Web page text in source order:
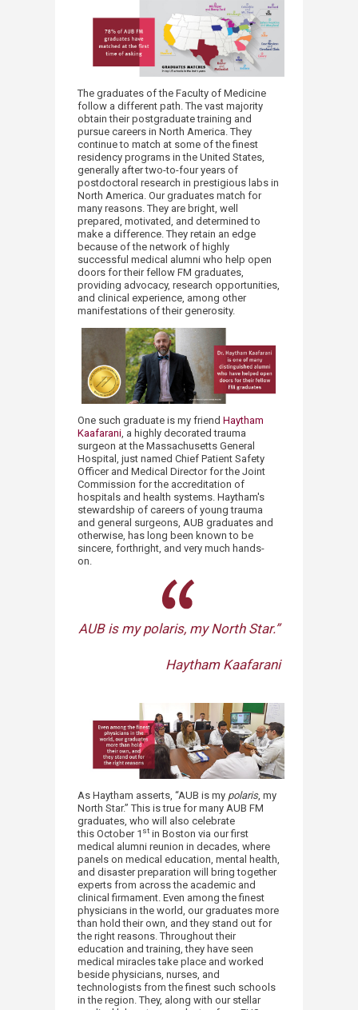
The graduates of the Faculty of Medicine
follow a different path. The vast majority
obtain their postgraduate training and
pursue careers in North America. They
continue to match at some of the finest
residency programs in the United States,
generally after two-to-four years of
postdoctoral research in prestigious labs in
North America. Our graduates match for
many reasons. They are bright, well
prepared, motivated, and determined to
make a difference. They retain an edge
because of the network of highly
successful medical alumni who help open
doors for their fellow FM graduates,
providing advocacy, research opportunities,
and clinical experience, among other
manifestations of their generosity.
One such graduate is my friend Haytham
Kaafarani , a highly decorated trauma
surgeon at the Massachusetts General
Hospital, just named Chief Patient Safety
Officer and Medical Director for the Joint
Commission for the accreditation of
hospitals and health systems. Haytham's
stewardship of careers of young trauma
and general surgeons, AUB graduates and
otherwise, has long been known to be
sincere, forthright, and very much hands-
on.
AUB is my polaris, my North Star.”​
Haytham Kaafarani
As Haytham asserts, “AUB is my polaris, my
North Star.” This is true for many AUB FM
graduates, who will also celebrate
this October 1 st in Boston via our first
medical alumni reunion in decades, where
panels on medical education, mental health,
and disaster preparation will bring together
experts from across the academic and
clinical firmament. Even among the finest
physicians in the world, our graduates more
than hold their own, and they stand out for
the right reasons. Throughout their
education and training, they have seen
medical miracles take place and worked
beside physicians, nurses, and
technologists from the finest such schools
in the region. They, along with our stellar